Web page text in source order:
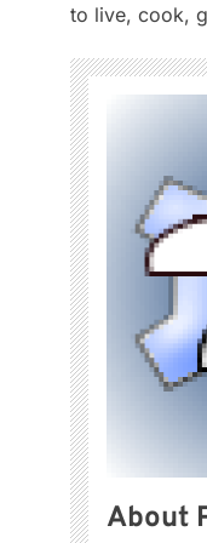
to live, cook,
About